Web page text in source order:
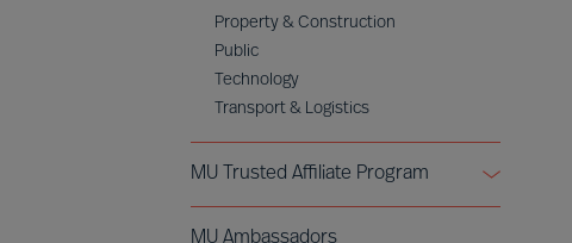
Property & Construction
Public
Technology
Transport & Logistics
MU Trusted Affiliate Program
MU Ambassadors